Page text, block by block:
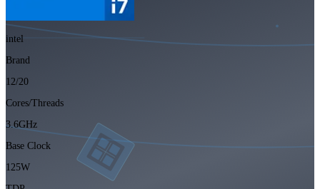
intel
Brand
12/20
Cores/Threads
3.6GHz
Base Clock
125W